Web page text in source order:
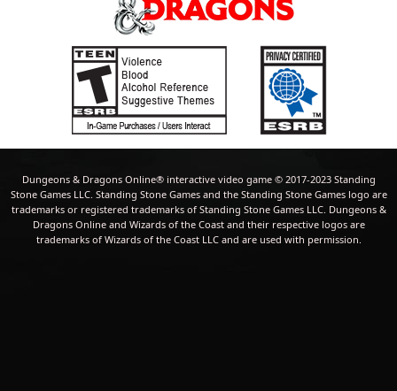
Dungeons & Dragons Online® interactive video game © 2017-2023 Standing
Stone Games LLC. Standing Stone Games and the Standing Stone Games logo are
trademarks or registered trademarks of Standing Stone Games LLC. Dungeons &
Dragons Online and Wizards of the Coast and their respective logos are
trademarks of Wizards of the Coast LLC and are used with permission.